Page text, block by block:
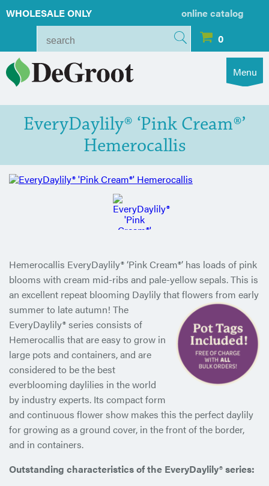
WHOLESALE ONLY
online catalog
0
Menu
EveryDaylily® ‘Pink Cream®’
Hemerocallis
Hemerocallis EveryDaylily® ‘Pink Cream®’ has loads of pink
blooms with cream mid-ribs and pale-yellow sepals. This is
an excellent repeat blooming Daylily that flowers from early
summerto late autumn! The
EveryDaylily® series consists of
Hemerocallis that are easy to grow in
large pots and containers, and are
considered to be the best
everblooming daylilies in the world
by industry experts. Its compact form
and continuous flower show makes this the perfect daylily
for growing as a ground cover, in the front of the border,
and in containers.
Outstanding characteristics of the EveryDaylily® series: